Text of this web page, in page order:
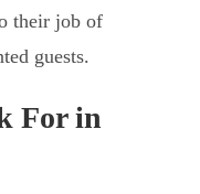
their job of
guests.
For in